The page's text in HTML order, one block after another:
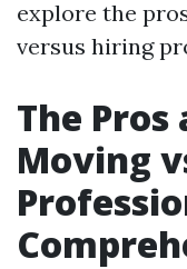
explore the
versus hiring
The Pros
Moving